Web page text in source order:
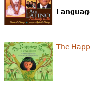
e
h
e
r
e
The